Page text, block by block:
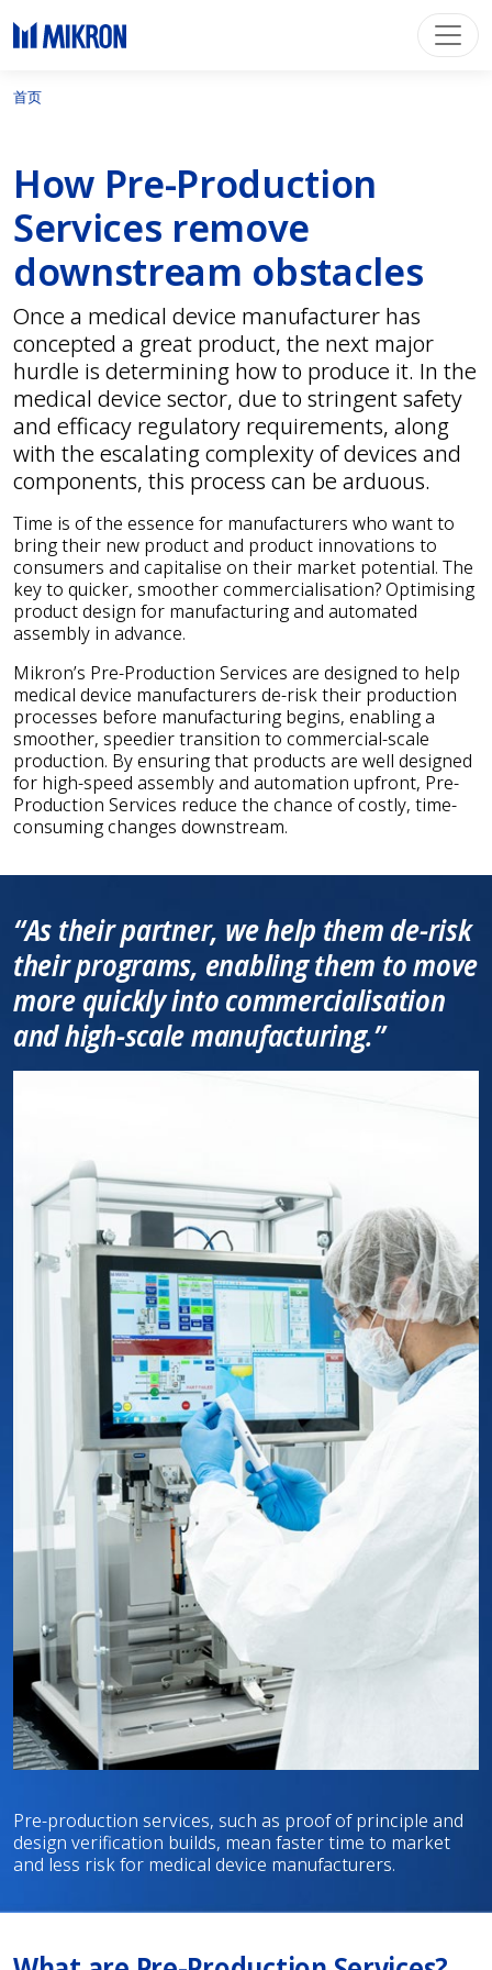
首页
How Pre-Production
Services remove
downstream obstacles
Once a medical device manufacturer has
concepted a great product, the next major
hurdle is determining how to produce it. In the
medical device sector, due to stringent safety
and efficacy regulatory requirements, along
with the escalating complexity of devices and
components, this process can be arduous.
Time is of the essence for manufacturers who want to
bring their new product and product innovations to
consumers and capitalise on their market potential. The
key to quicker, smoother commercialisation? Optimising
product design for manufacturing and automated
assembly in advance.
Mikron’s Pre-Production Services are designed to help
medical device manufacturers de-risk their production
processes before manufacturing begins, enabling a
smoother, speedier transition to commercial-scale
production. By ensuring that products are well designed
for high-speed assembly and automation upfront, Pre-
Production Services reduce the chance of costly, time-
consuming changes downstream.
“As their partner, we help them de-risk
their programs, enabling them to move
more quickly into commercialisation
and high-scale manufacturing.”
Pre-production services, such as proof of principle and
design verification builds, mean faster time to market
and less risk for medical device manufacturers.